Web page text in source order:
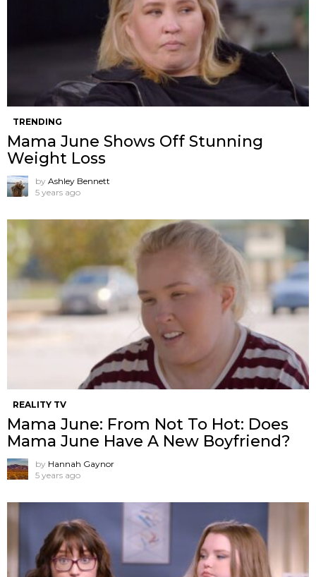
TRENDING
Mama June Shows Off Stunning
Weight Loss
by Ashley Bennett
5 years ago
REALITY TV
Mama June: From Not To Hot: Does
Mama June Have A New Boyfriend?
by Hannah Gaynor
5 years ago